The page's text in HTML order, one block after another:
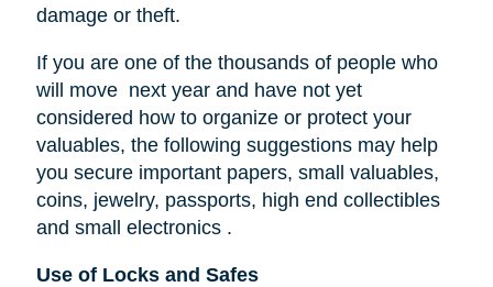
damage or theft.
If you are one of the thousands of people who
will move next year and have not yet
considered how to organize or protect your
valuables, the following suggestions may help
you secure important papers, small valuables,
coins, jewelry, passports, high end collectibles
and small electronics .
Use of Locks and Safes